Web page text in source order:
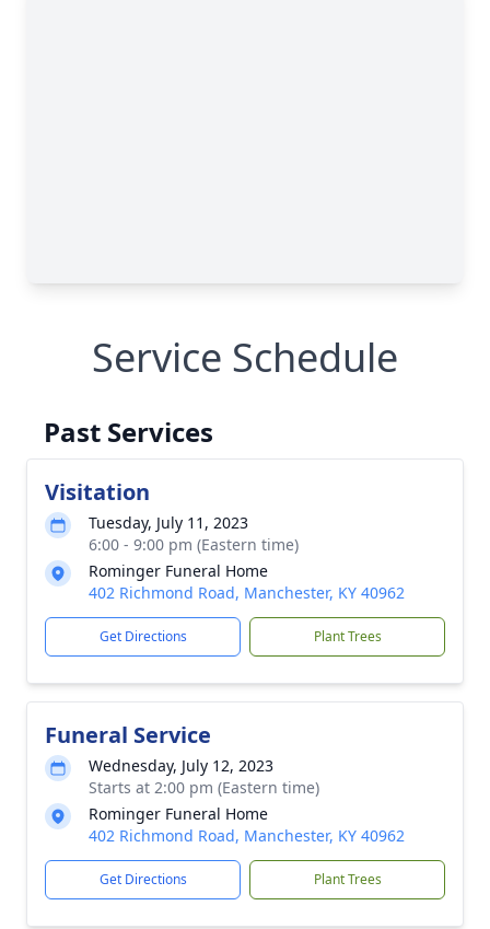
Service Schedule
Past Services
Visitation
Tuesday, July 11, 2023
6:00 - 9:00 pm (Eastern time)
Rominger Funeral Home
402 Richmond Road, Manchester, KY 40962
Get Directions Plant Trees
Funeral Service
Wednesday, July 12, 2023
Starts at 2:00 pm (Eastern time)
Rominger Funeral Home
402 Richmond Road, Manchester, KY 40962
Get Directions Plant Trees